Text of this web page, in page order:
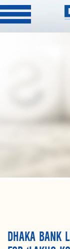
DHAKA BANK